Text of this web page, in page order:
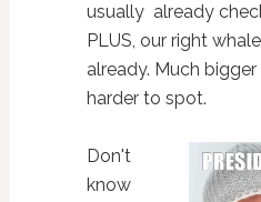
usually already
PLUS, our right
already. Much
harder to spot.
Don't
know